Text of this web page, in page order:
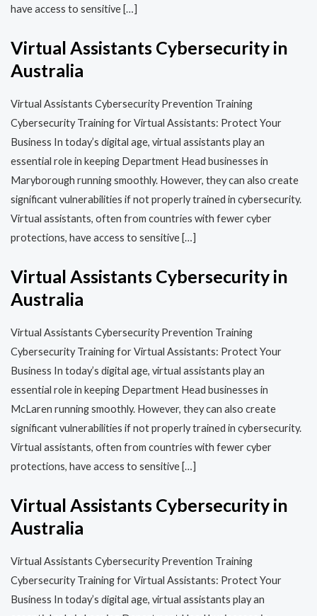
have access to sensitive […]
Virtual Assistants Cybersecurity in
Australia
Virtual Assistants Cybersecurity Prevention Training​​
Cybersecurity Training for Virtual Assistants: Protect Your
Business In today’s digital age, virtual assistants play an
essential role in keeping Department Head businesses in
Maryborough running smoothly. However, they can also create
significant vulnerabilities if not properly trained in cybersecurity.
Virtual assistants, often from countries with fewer cyber
protections, have access to sensitive […]
Virtual Assistants Cybersecurity in
Australia
Virtual Assistants Cybersecurity Prevention Training​​
Cybersecurity Training for Virtual Assistants: Protect Your
Business In today’s digital age, virtual assistants play an
essential role in keeping Department Head businesses in
McLaren running smoothly. However, they can also create
significant vulnerabilities if not properly trained in cybersecurity.
Virtual assistants, often from countries with fewer cyber
protections, have access to sensitive […]
Virtual Assistants Cybersecurity in
Australia
Virtual Assistants Cybersecurity Prevention Training​​
Cybersecurity Training for Virtual Assistants: Protect Your
Business In today’s digital age, virtual assistants play an